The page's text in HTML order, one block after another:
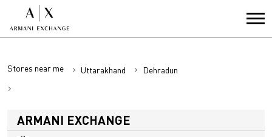
Stores near me Uttarakhand
Dehradun
ARMANI EXCHANGE